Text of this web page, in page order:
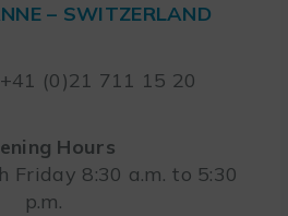
– SWITZERLAND
(0)21 711 15 20
Hours
Friday 8:30 a.m. to 5:30
p.m.